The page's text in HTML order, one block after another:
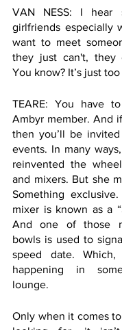
VAN NESS: I
girlfriends especially
want to meet
they just can't, they
You know? It’s just
TEARE: You have
Ambyr member. And
then you’ll be
events. In many
reinvented the
and mixers. But she
Something
mixer is known as a
And one of those
bowls is used to
speed date.
happening in
lounge.
Only when it comes